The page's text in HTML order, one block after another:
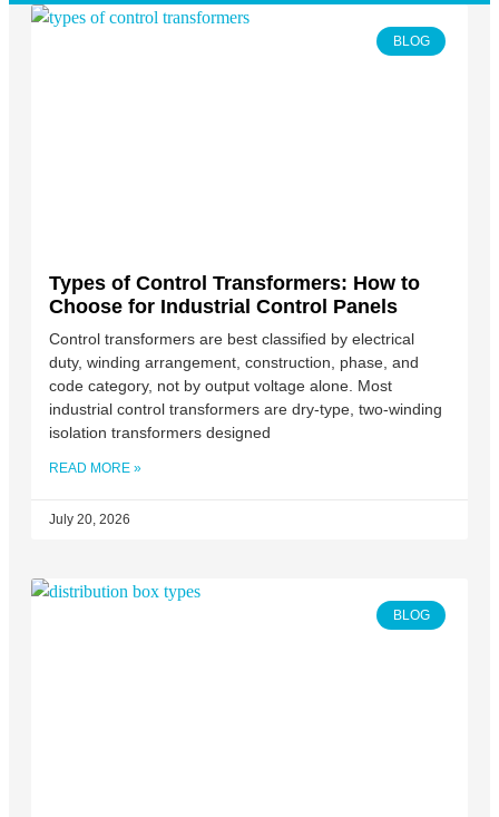
BLOG
Types of Control Transformers: How to
Choose for Industrial Control Panels
Control transformers are best classified by electrical
duty, winding arrangement, construction, phase, and
code category, not by output voltage alone. Most
industrial control transformers are dry-type, two-winding
isolation transformers designed
READ MORE »
July 20, 2026
BLOG